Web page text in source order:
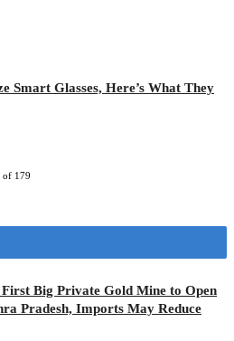
Smart Glasses, Here’s What They
of 179
First Big Private Gold Mine to Open
Pradesh, Imports May Reduce